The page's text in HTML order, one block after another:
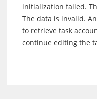
initialization failed.
The data is invalid.
to retrieve task
continue editing the